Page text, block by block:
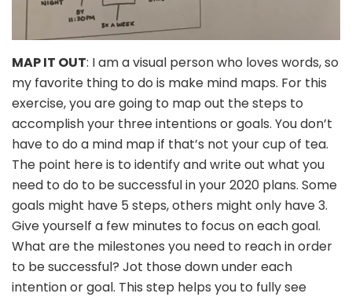
MAP IT OUT: I am a visual person who loves words, so
my favorite thing to do is make mind maps. For this
exercise, you are going to map out the steps to
accomplish your three intentions or goals. You don’t
have to do a mind map if that’s not your cup of tea.
The point here is to identify and write out what you
need to do to be successful in your 2020 plans. Some
goals might have 5 steps, others might only have 3.
Give yourself a few minutes to focus on each goal.
What are the milestones you need to reach in order
to be successful? Jot those down under each
intention or goal. This step helps you to fully see